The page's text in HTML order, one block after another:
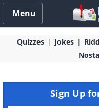
Menu
Quizzes Jokes
Sign Up